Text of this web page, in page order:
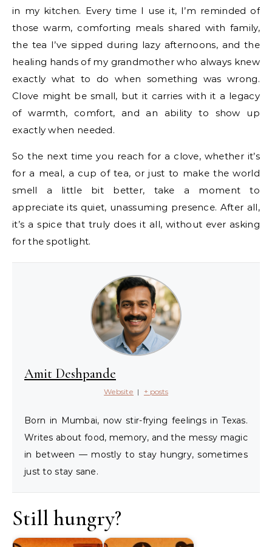
in my kitchen. Every time I use it, I’m reminded of
those warm, comforting meals shared with family,
the tea I’ve sipped during lazy afternoons, and the
healing hands of my grandmother who always knew
exactly what to do when something was wrong.
Clove might be small, but it carries with it a legacy
of warmth, comfort, and an ability to show up
exactly when needed.
So the next time you reach for a clove, whether it’s
for a meal, a cup of tea, or just to make the world
smell a little bit better, take a moment to
appreciate its quiet, unassuming presence. After all,
it’s a spice that truly does it all, without ever asking
for the spotlight.
Amit Deshpande
Website | + posts
Born in Mumbai, now stir-frying feelings in Texas.
Writes about food, memory, and the messy magic
in between — mostly to stay hungry, sometimes
just to stay sane.
Still hungry?